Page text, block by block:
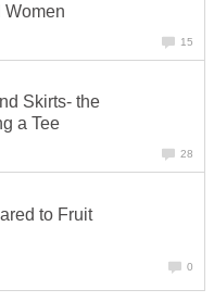
Women
15
Skirts- the
a Tee
28
to Fruit
0